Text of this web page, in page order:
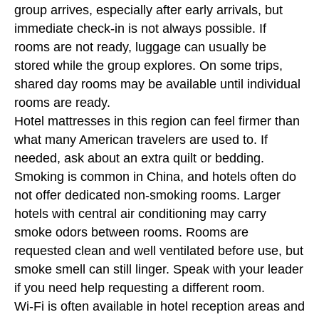
group arrives, especially after early arrivals, but
immediate check-in is not always possible. If
rooms are not ready, luggage can usually be
stored while the group explores. On some trips,
shared day rooms may be available until individual
rooms are ready.
Hotel mattresses in this region can feel firmer than
what many American travelers are used to. If
needed, ask about an extra quilt or bedding.
Smoking is common in China, and hotels often do
not offer dedicated non-smoking rooms. Larger
hotels with central air conditioning may carry
smoke odors between rooms. Rooms are
requested clean and well ventilated before use, but
smoke smell can still linger. Speak with your leader
if you need help requesting a different room.
Wi-Fi is often available in hotel reception areas and